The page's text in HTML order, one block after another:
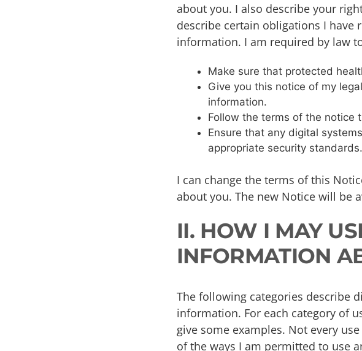
about you. I also describe your
describe certain obligations I have
information. I am required by law
Make sure that protected
Give you this notice of my
information.
Follow the terms of the notice
Ensure that any digital
appropriate security standards.
I can change the terms of this
about you. The new Notice will be
II. HOW I MAY
INFORMATION
The following categories describe
information. For each category of
give some examples. Not every
of the ways I am permitted to use